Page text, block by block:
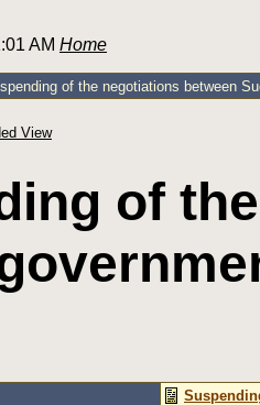
AM Home
of the negotiations between
View
of